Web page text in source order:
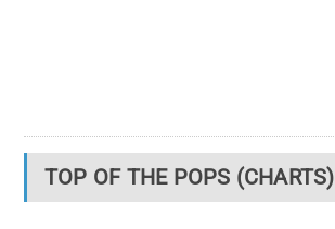
TOP OF THE POPS (CHARTS)